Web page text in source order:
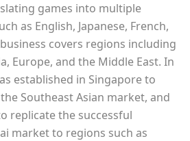
games into multiple
as English, Japanese, French,
covers regions including
Europe, and the Middle East. In
established in Singapore to
Southeast Asian market, and
replicate the successful
market to regions such as